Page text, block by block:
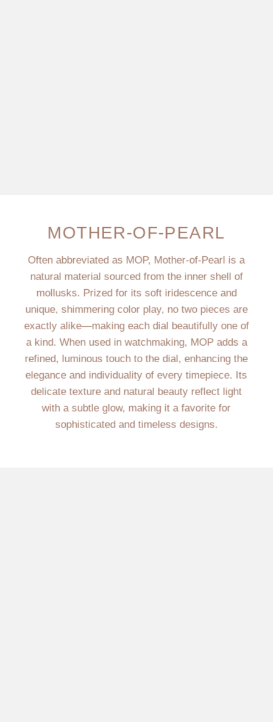
MOTHER-OF-PEARL
Often abbreviated as MOP, Mother-of-Pearl is a
natural material sourced from the inner shell of
mollusks. Prized for its soft iridescence and
unique, shimmering color play, no two pieces are
exactly alike—making each dial beautifully one of
a kind. When used in watchmaking, MOP adds a
refined, luminous touch to the dial, enhancing the
elegance and individuality of every timepiece. Its
delicate texture and natural beauty reflect light
with a subtle glow, making it a favorite for
sophisticated and timeless designs.